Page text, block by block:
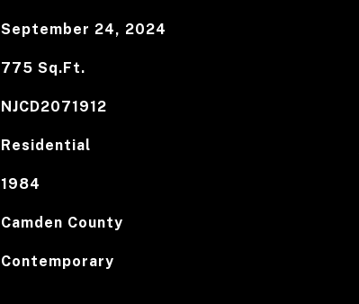
September 24, 2024
775 Sq.Ft.
NJCD2071912
Residential
1984
Camden County
Contemporary